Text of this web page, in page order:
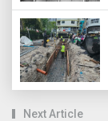
Next Article